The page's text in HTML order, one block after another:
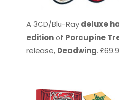
A 3CD/Blu-Ray deluxe
editionof Porcupine
release, Deadwing.